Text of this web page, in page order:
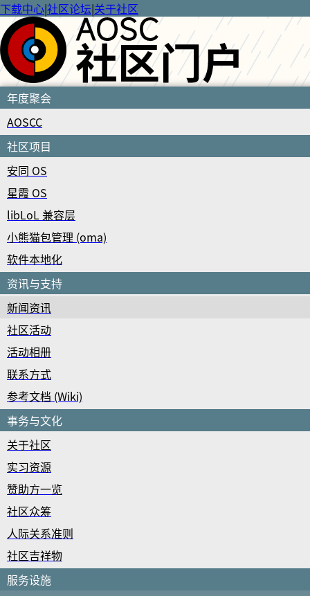
下载中心|社区论坛|关于社区
年度聚会
AOSCC
社区项目
安同 OS
星霞 OS
libLoL 兼容层
小熊猫包管理 (oma)
软件本地化
资讯与支持
新闻资讯
社区活动
活动相册
联系方式
参考文档 (Wiki)
事务与文化
关于社区
实习资源
赞助方一览
社区众筹
人际关系准则
社区吉祥物
服务设施